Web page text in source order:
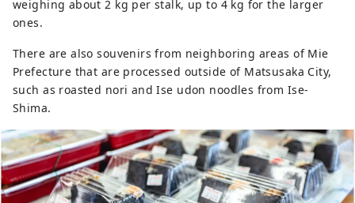
weighing about 2 kg per stalk, up to 4 kg for the larger
ones.
There are also souvenirs from neighboring areas of Mie
Prefecture that are processed outside of Matsusaka City,
such as roasted nori and Ise udon noodles from Ise-
Shima.